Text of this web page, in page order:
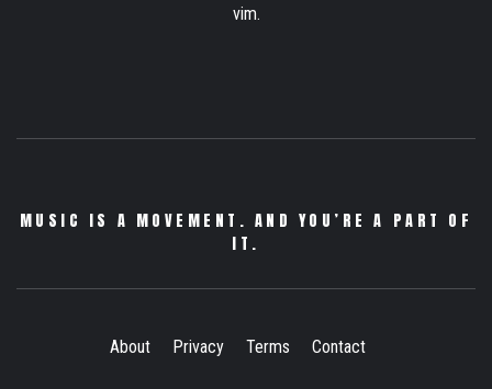
vim.
MUSIC IS A MOVEMENT. AND YOU’RE A PART OF
IT.
About Privacy Terms Contact